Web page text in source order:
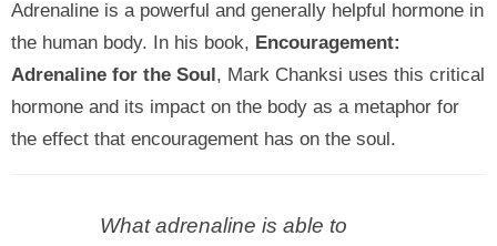
Adrenaline is a powerful and generally helpful hormone in
the human body. In his book, Encouragement:
Adrenaline for the Soul, Mark Chanksi uses this critical
hormone and its impact on the body as a metaphor for
the effect that encouragement has on the soul.
What adrenaline is able to